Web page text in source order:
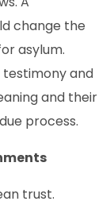
change the
asylum.
and
and their
process.
trust.